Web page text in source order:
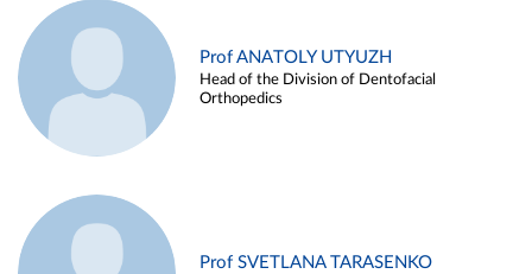
Prof ANATOLY UTYUZH
Head of the Division of Dentofacial
Orthopedics
Prof SVETLANA TARASENKO